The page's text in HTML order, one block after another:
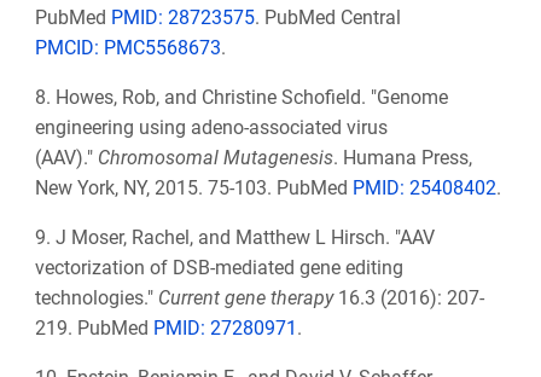
PubMed PMID: 28723575. PubMed Central
PMCID: PMC5568673.
8. Howes, Rob, and Christine Schofield. "Genome
engineering using adeno-associated virus
(AAV)." Chromosomal Mutagenesis. Humana Press,
New York, NY, 2015. 75-103. PubMed PMID: 25408402.
9. J Moser, Rachel, and Matthew L Hirsch. "AAV
vectorization of DSB-mediated gene editing
technologies." Current gene therapy 16.3 (2016): 207-
219. PubMed PMID: 27280971 .